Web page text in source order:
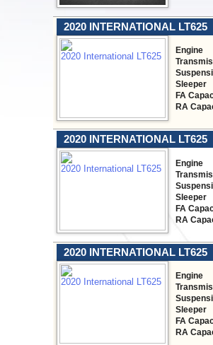
2020 INTERNATIONAL LT625
Engine
Sleeper
FA
RA
2020 INTERNATIONAL LT625
Engine
Sleeper
FA
RA
2020 INTERNATIONAL LT625
Engine
Sleeper
FA
RA